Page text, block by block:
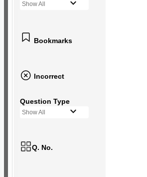
Show All
Bookmarks
Incorrect
Question Type
Show All
Q. No.